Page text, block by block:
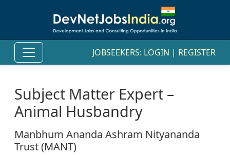
JOBSEEKERS: LOGIN | REGISTER
Subject Matter Expert –
Animal Husbandry
Manbhum Ananda Ashram Nityananda
Trust (MANT)